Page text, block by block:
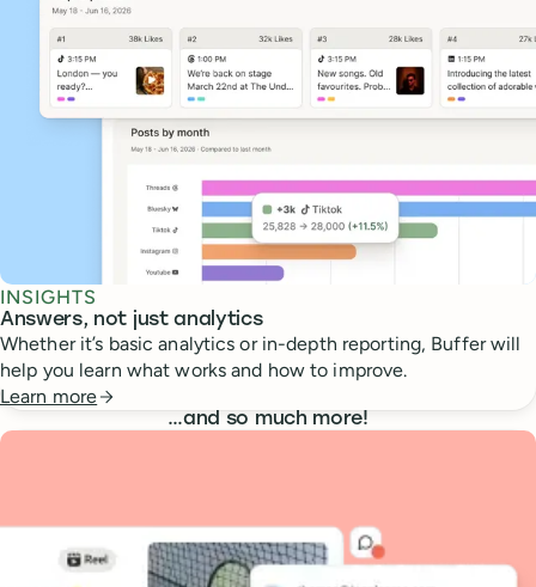
INSIGHTS
Answers, not just analytics
Whether it’s basic analytics or in-depth reporting, Buffer will
help you learn what works and how to improve.
Learn more
…and so much more!